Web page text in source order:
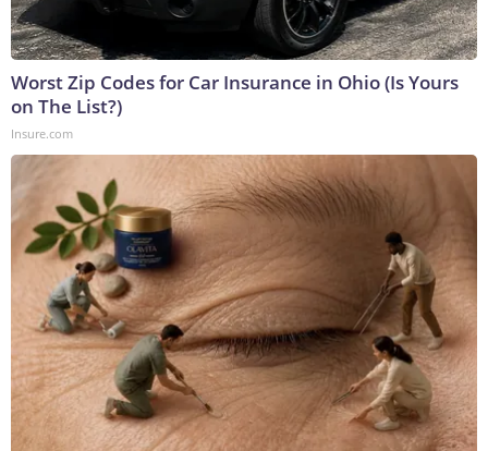
Worst Zip Codes for Car Insurance in Ohio (Is Yours
on The List?)
Insure.com